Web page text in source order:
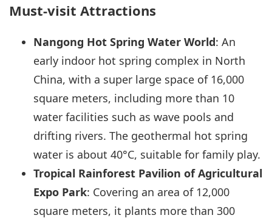
Must-visit Attractions
Nangong Hot Spring Water World: An
early indoor hot spring complex in North
China, with a super large space of 16,000
square meters, including more than 10
water facilities such as wave pools and
drifting rivers. The geothermal hot spring
water is about 40°C, suitable for family play.
Tropical Rainforest Pavilion of Agricultural
Expo Park: Covering an area of 12,000
square meters, it plants more than 300